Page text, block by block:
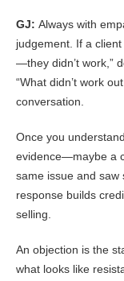
GJ: Always with
judgement. If a
—they didn’t work,”
“What didn’t work
conversation.
Once you
evidence—maybe a
same issue and saw
response builds
selling.
An objection is the
what looks like